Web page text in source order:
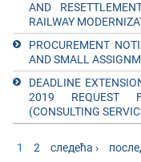
AND
RAILWAY
PROCUREMENT
AND SMALL
DEADLINE
2019 REQUEST
(CONSULTING
1
2 следећа ›